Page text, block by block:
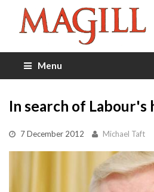
Menu
In search of Labour's
7 December 2012 Michael Taft